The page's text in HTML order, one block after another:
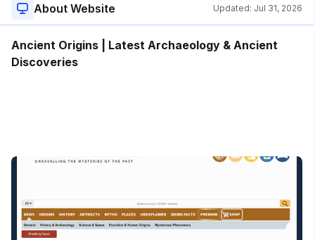
About Website Updated: Jul 31, 2026
Ancient Origins | Latest Archaeology & Ancient
Discoveries